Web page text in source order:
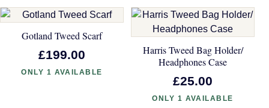
Gotland Tweed Scarf
£199.00
ONLY 1 AVAILABLE
Harris Tweed Bag Holder/
Headphones Case
£25.00
ONLY 1 AVAILABLE